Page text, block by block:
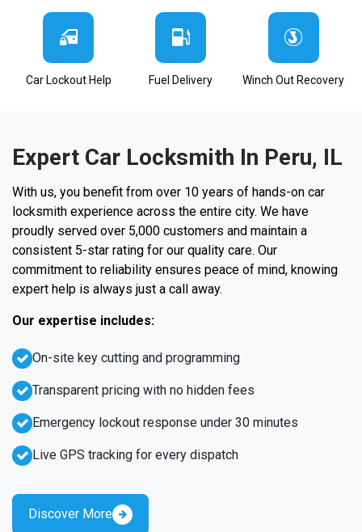
Car Lockout Help Fuel Delivery Winch Out Recovery
Expert Car Locksmith In Peru, IL
With us, you benefit from over 10 years of hands-on car
locksmith experience across the entire city. We have
proudly served over 5,000 customers and maintain a
consistent 5-star rating for our quality care. Our
commitment to reliability ensures peace of mind, knowing
expert help is always just a call away.
Our expertise includes:
Emergency lockout response under 30 minutes
Live GPS tracking for every dispatch
On-site key cutting and programming
Transparent pricing with no hidden fees
Discover More